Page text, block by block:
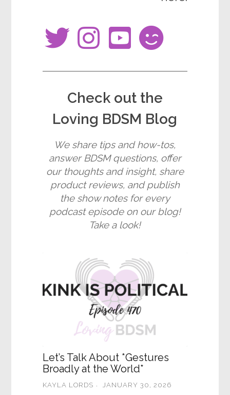
fab
twitter
fab
fa-
instagram
fa-
youtube-
fa-
Check out the
Loving BDSM Blog
We share tips and how-tos,
answer BDSM questions, offer
our thoughts and insight, share
product reviews, and publish
the show notes for every
podcast episode on our blog!
Take a look!
Let’s Talk About *Gestures
Broadly at the World*
KAYLA LORDS JANUARY 30, 2026